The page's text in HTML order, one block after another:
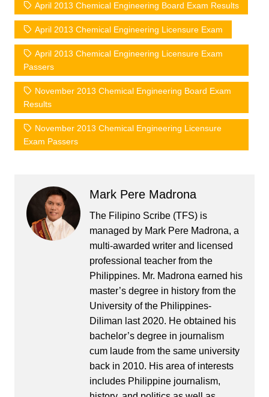
April 2013 Chemical Engineering Board Exam Results
April 2013 Chemical Engineering Licensure Exam
April 2013 Chemical Engineering Licensure Exam
Passers
November 2013 Chemical Engineering Board Exam
Results
November 2013 Chemical Engineering Licensure
Exam Passers
Mark Pere Madrona
The Filipino Scribe (TFS) is
managed by Mark Pere Madrona, a
multi-awarded writer and licensed
professional teacher from the
Philippines. Mr. Madrona earned his
master’s degree in history from the
University of the Philippines-
Diliman last 2020. He obtained his
bachelor’s degree in journalism
cum laude from the same university
back in 2010. His area of interests
includes Philippine journalism,